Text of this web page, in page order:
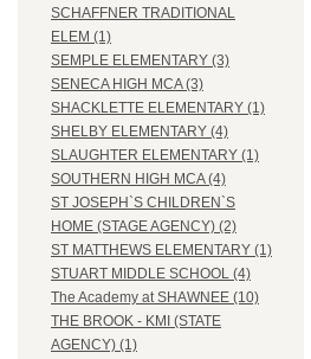
SCHAFFNER TRADITIONAL
ELEM (1)
SEMPLE ELEMENTARY (3)
SENECA HIGH MCA (3)
SHACKLETTE ELEMENTARY (1)
SHELBY ELEMENTARY (4)
SLAUGHTER ELEMENTARY (1)
SOUTHERN HIGH MCA (4)
ST JOSEPH`S CHILDREN`S
HOME (STAGE AGENCY) (2)
ST MATTHEWS ELEMENTARY (1)
STUART MIDDLE SCHOOL (4)
The Academy at SHAWNEE (10)
THE BROOK - KMI (STATE
AGENCY) (1)